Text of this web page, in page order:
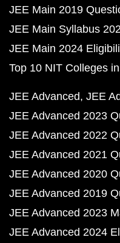
JEE Main 2019
JEE Main Syllabus
JEE Main 2024
Top 10 NIT Colleges
JEE Advanced JEE
JEE Advanced 2023
JEE Advanced 2022
JEE Advanced 2021
JEE Advanced 2020
JEE Advanced 2019
JEE Advanced 2023
JEE Advanced 2024